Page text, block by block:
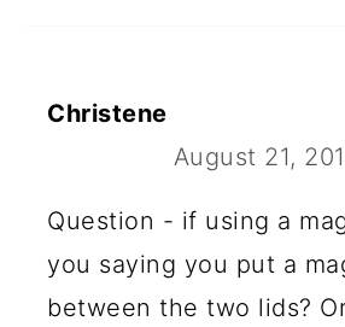
Christene
August 21,
Question - if using a
you saying you put a
between the two lids?